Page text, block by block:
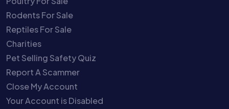
Rodents For Sale
Reptiles For Sale
Charities
Pet Selling Safety Quiz
Report A Scammer
Close My Account
Your Account is Disabled